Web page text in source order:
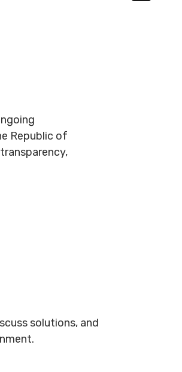
Republic of
solutions, and